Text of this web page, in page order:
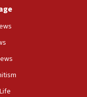
ministry says,
to correct
Benjamin